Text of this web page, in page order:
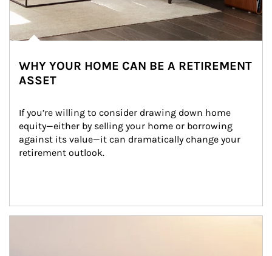
WHY YOUR HOME CAN BE A RETIREMENT
ASSET
If you’re willing to consider drawing down home
equity—either by selling your home or borrowing
against its value—it can dramatically change your
retirement outlook.